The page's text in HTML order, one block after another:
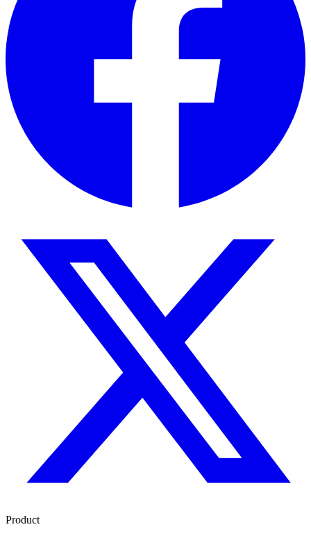
Product